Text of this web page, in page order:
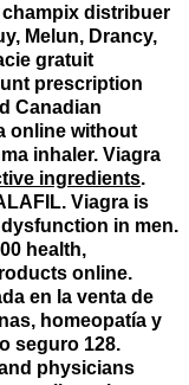
distribuer
Melun, Drancy,
gratuit
prescription
Canadian
online without
inhaler. Viagra
ingredients.
Viagra is
in men.
health,
online.
en la venta de
homeopatía y
seguro 128.
physicians